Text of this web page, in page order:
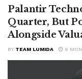
Palantir
Quarter, But
Alongside
BY TEAM LUMIDA 6